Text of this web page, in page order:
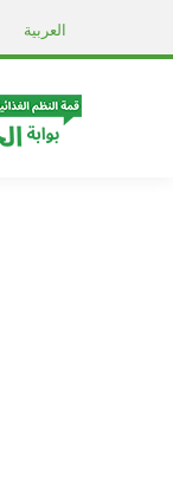
العربية